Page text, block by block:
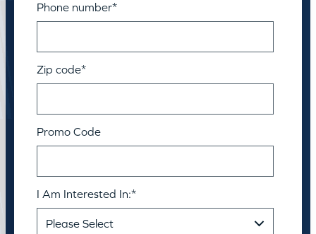
Phone number*
Zip code*
Promo Code
I Am Interested In:*